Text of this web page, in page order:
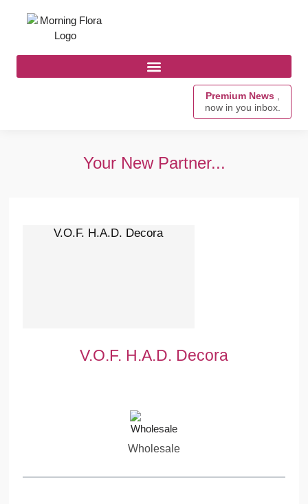
Premium News ,
now in you inbox.
Your New Partner...
V.O.F. H.A.D. Decora
V.O.F. H.A.D. Decora
Wholesale